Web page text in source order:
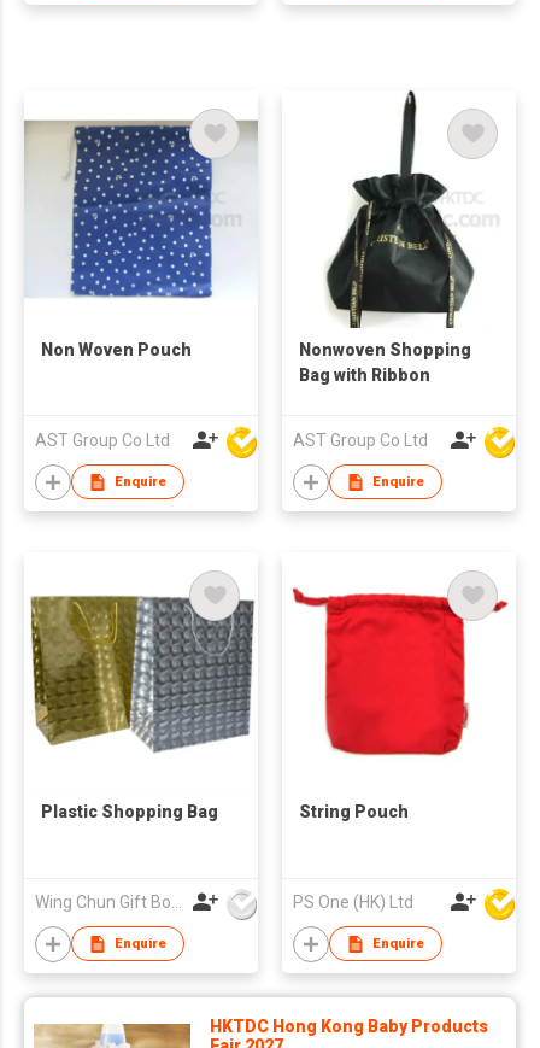
Non Woven Pouch
AST Group Co Ltd
Enquire
Nonwoven Shopping
Bag with Ribbon
AST Group Co Ltd
Enquire
Plastic Shopping Bag
Wing Chun Gift Boxes Product (HK) Co Ltd
Enquire
String Pouch
PS One (HK) Ltd
Enquire
HKTDC Hong Kong Baby Products